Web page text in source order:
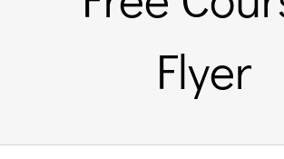
Noticeboard
Links & Resources
Flyer